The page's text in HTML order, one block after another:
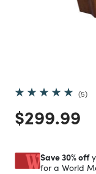
5
Price
$299.99
Save 30% off
for a World